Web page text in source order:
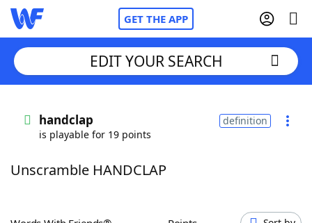
GET THE APP
Words With FriendsCheat
ScrabbleHelpers
EDIT YOUR SEARCH
handclap
is playable for 19 points
definition
Unscramble HANDCLAP